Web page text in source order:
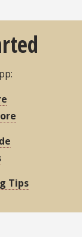
Tips